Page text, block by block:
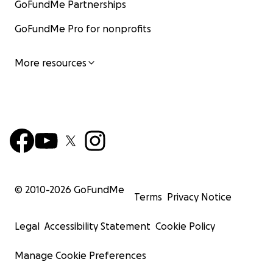
GoFundMe Partnerships
GoFundMe Pro for nonprofits
More resources
© 2010-2026 GoFundMe
Terms Privacy Notice
Legal Accessibility Statement Cookie Policy
Manage Cookie Preferences